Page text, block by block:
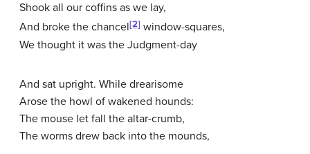
Shook all our coffins as we lay,
And broke the chancel[2] window-squares,
We thought it was the Judgment-day
And sat upright. While drearisome
Arose the howl of wakened hounds:
The mouse let fall the altar-crumb,
The worms drew back into the mounds,